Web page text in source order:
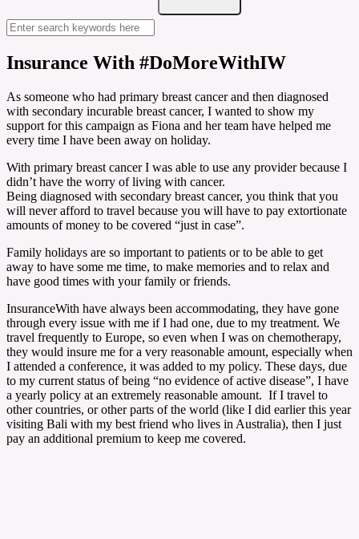
Insurance With #DoMoreWithIW
As someone who had primary breast cancer and then diagnosed
with secondary incurable breast cancer, I wanted to show my
support for this campaign as Fiona and her team have helped me
every time I have been away on holiday.
With primary breast cancer I was able to use any provider because I
didn’t have the worry of living with cancer.
Being diagnosed with secondary breast cancer, you think that you
will never afford to travel because you will have to pay extortionate
amounts of money to be covered “just in case”.
Family holidays are so important to patients or to be able to get
away to have some me time, to make memories and to relax and
have good times with your family or friends.
InsuranceWith have always been accommodating, they have gone
through every issue with me if I had one, due to my treatment. We
travel frequently to Europe, so even when I was on chemotherapy,
they would insure me for a very reasonable amount, especially when
I attended a conference, it was added to my policy. These days, due
to my current status of being “no evidence of active disease”, I have
a yearly policy at an extremely reasonable amount. If I travel to
other countries, or other parts of the world (like I did earlier this year
visiting Bali with my best friend who lives in Australia), then I just
pay an additional premium to keep me covered.